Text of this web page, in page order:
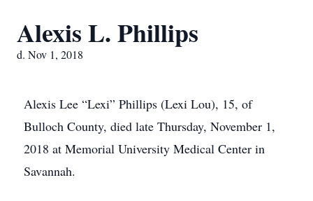
Alexis L. Phillips
d. Nov 1, 2018
Alexis Lee “Lexi” Phillips (Lexi Lou), 15, of
Bulloch County, died late Thursday, November 1,
2018 at Memorial University Medical Center in
Savannah.